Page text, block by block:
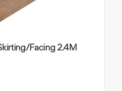
Facing 2.4M